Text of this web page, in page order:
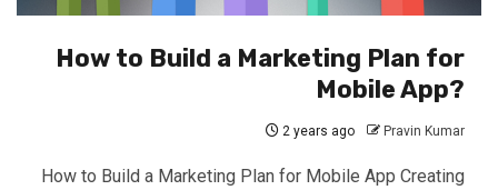
How to Build a Marketing Plan for
Mobile App?
2 years ago Pravin Kumar
How to Build a Marketing Plan for Mobile App Creating